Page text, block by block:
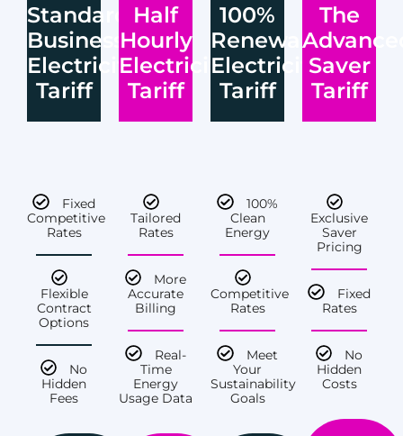
Standard
Business
Electricity
Tariff
Fixed
Competitive
Rates
Flexible
Contract
Options
No
Hidden
Fees
Half
Hourly
Electricity
Tariff
Tailored
Rates
More
Accurate
Billing
Real-
Time
Energy
Usage Data
100%
Renewable
Electricity
Tariff
100%
Clean
Energy
Competitive
Rates
Meet
Your
Sustainability
Goals
The
Saver
Tariff
Exclusive
Saver
Pricing
Fixed
Rates
No
Hidden
Costs